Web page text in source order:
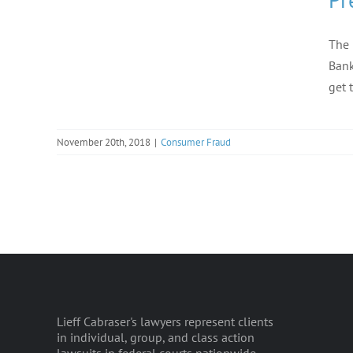
The
get
November 20th, 2018 | Consumer Fraud
Lieff Cabraser's lawyers represent clients
in individual, group, and class action